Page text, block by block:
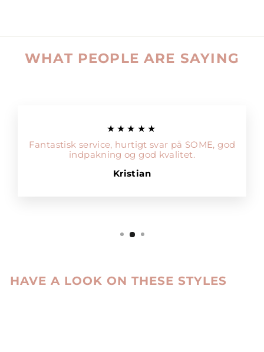
WHAT PEOPLE ARE SAYING
★★★★★
Fantastisk service, hurtigt svar på SOME, god
indpakning og god kvalitet.
Kristian
HAVE A LOOK ON THESE STYLES